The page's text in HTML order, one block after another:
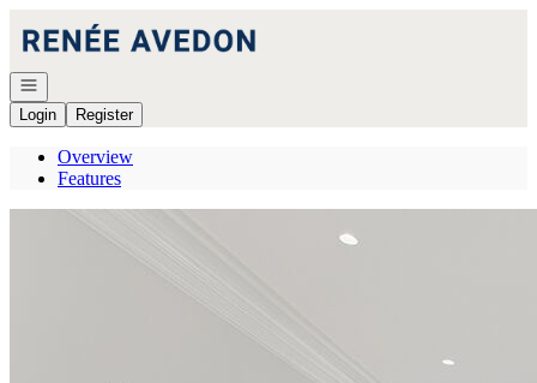
Open navigation
Login
Register
Overview
Features